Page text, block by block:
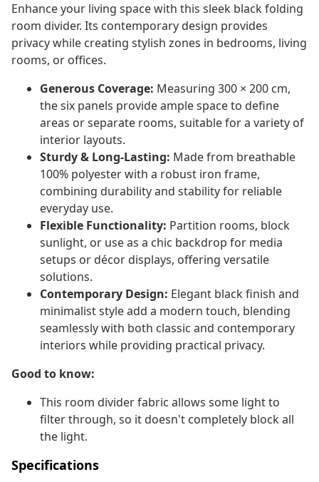
Enhance your living space with this sleek black folding
room divider. Its contemporary design provides
privacy while creating stylish zones in bedrooms, living
rooms, or offices.
Generous Coverage: Measuring 300 × 200 cm,
the six panels provide ample space to define
areas or separate rooms, suitable for a variety of
interior layouts.
Sturdy & Long-Lasting: Made from breathable
100% polyester with a robust iron frame,
combining durability and stability for reliable
everyday use.
Flexible Functionality: Partition rooms, block
sunlight, or use as a chic backdrop for media
setups or décor displays, offering versatile
solutions.
Contemporary Design: Elegant black finish and
minimalist style add a modern touch, blending
seamlessly with both classic and contemporary
interiors while providing practical privacy.
Good to know:
This room divider fabric allows some light to
filter through, so it doesn't completely block all
the light.
Specifications